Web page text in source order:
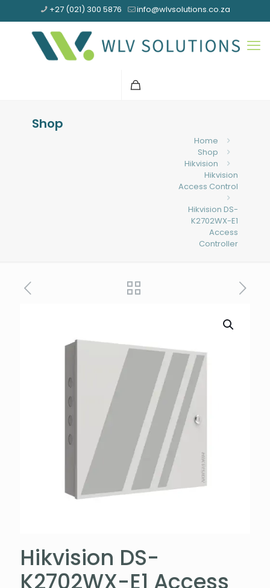
+27 (021) 300 5876 info@wlvsolutions.co.za
Shop
Home
Shop
Hikvision
Hikvision
Access Control
Hikvision DS-
K2702WX-E1
Access
Controller
Hikvision DS-
K2702WX-E1 Access